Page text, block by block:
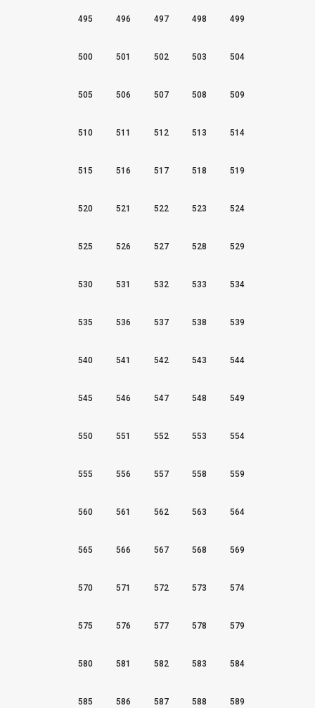
495 496 497 498 499
500 501 502 503 504
505 506 507 508 509
510 511 512 513 514
515 516 517 518 519
520 521 522 523 524
525 526 527 528 529
530 531 532 533 534
535 536 537 538 539
540 541 542 543 544
545 546 547 548 549
550 551 552 553 554
555 556 557 558 559
560 561 562 563 564
565 566 567 568 569
570 571 572 573 574
575 576 577 578 579
580 581 582 583 584
585 586 587 588 589